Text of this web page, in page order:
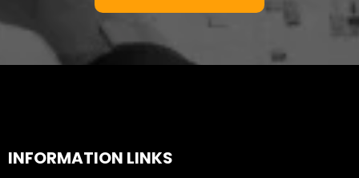
INFORMATION LINKS